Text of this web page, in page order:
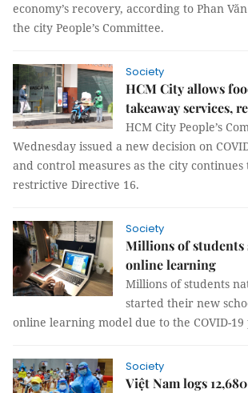
economy’s recovery, according to Phan
the city People’s Committee.
Society
HCM City allows
takeaway services,
HCM City People’s
Wednesday issued a new decision on
and control measures as the city
restrictive Directive 16.
Society
Millions of students
online learning
Millions of students
started their new
online learning model due to the COVID-19
Society
Việt Nam logs